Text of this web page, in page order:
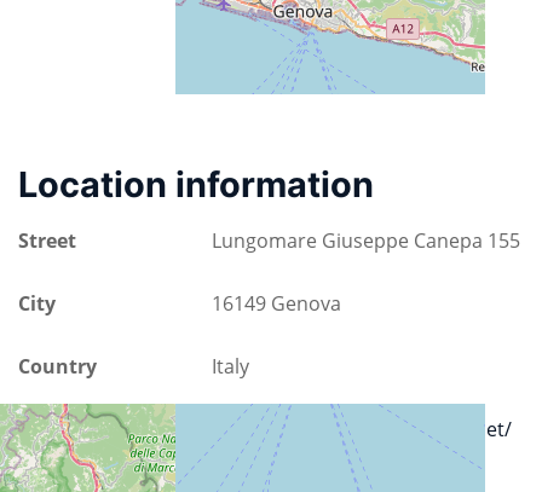
Location information
Street Lungomare Giuseppe Canepa 155
City 16149 Genova
Country Italy
Url https://www.stadiumgenova.net/